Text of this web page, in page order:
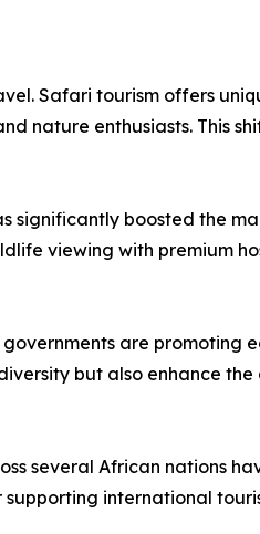
Safari tourism offers
nature enthusiasts. This
significantly boosted the
viewing with premium
are promoting
but also enhance
several African nations
international